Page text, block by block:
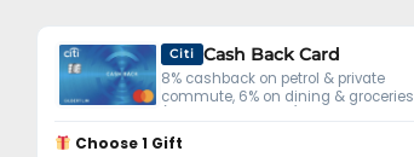
Citi Cash Back Card
8% cashback on petrol & private
commute, 6% on dining & groceries
Choose 1 Gift